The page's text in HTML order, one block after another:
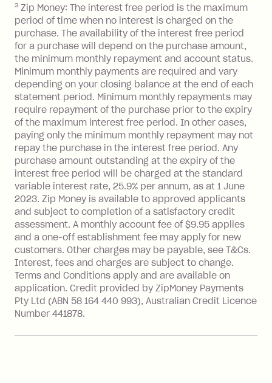
balance at the end of the month).
One-off Establishment Fee: $0 - $99,
depending on your approved credit
limit.
Late Fee: $15 if the minimum
repayment isn’t made, charged 7 days
after your due date.
BPAY Bill Payment Fee: $2.50 per bill
payment.
Interest rate of 25.9% p.a. To find out
more about Zip Money interest works
seehere.
Foreign Exchange Fee: If you use a
Single-Use Card to make a 'Foreign
Transaction' (being a transaction made
with a merchant or processed by a
financial institution located outside
Australia), a fee charged at 3% of the
value of the foreign transaction.
Zip Personal Loan:
3 Zip Money: The interest free period is the maximum
period of time when no interest is charged on the
purchase. The availability of the interest free period
for a purchase will depend on the purchase amount,
the minimum monthly repayment and account status.
Minimum monthly payments are required and vary
depending on your closing balance at the end of each
statement period. Minimum monthly repayments may
require repayment of the purchase prior to the expiry
of the maximum interest free period. In other cases,
paying only the minimum monthly repayment may not
repay the purchase in the interest free period. Any
purchase amount outstanding at the expiry of the
interest free period will be charged at the standard
variable interest rate, 25.9% per annum, as at 1 June
2023. Zip Money is available to approved applicants
and subject to completion of a satisfactory credit
assessment. A monthly account fee of $9.95 applies
and a one-off establishment fee may apply for new
customers. Other charges may be payable, see T&Cs.
Interest, fees and charges are subject to change.
Terms and Conditions apply and are available on
application. Credit provided by ZipMoney Payments
Pty Ltd (ABN 58 164 440 993), Australian Credit Licence
Number 441878.